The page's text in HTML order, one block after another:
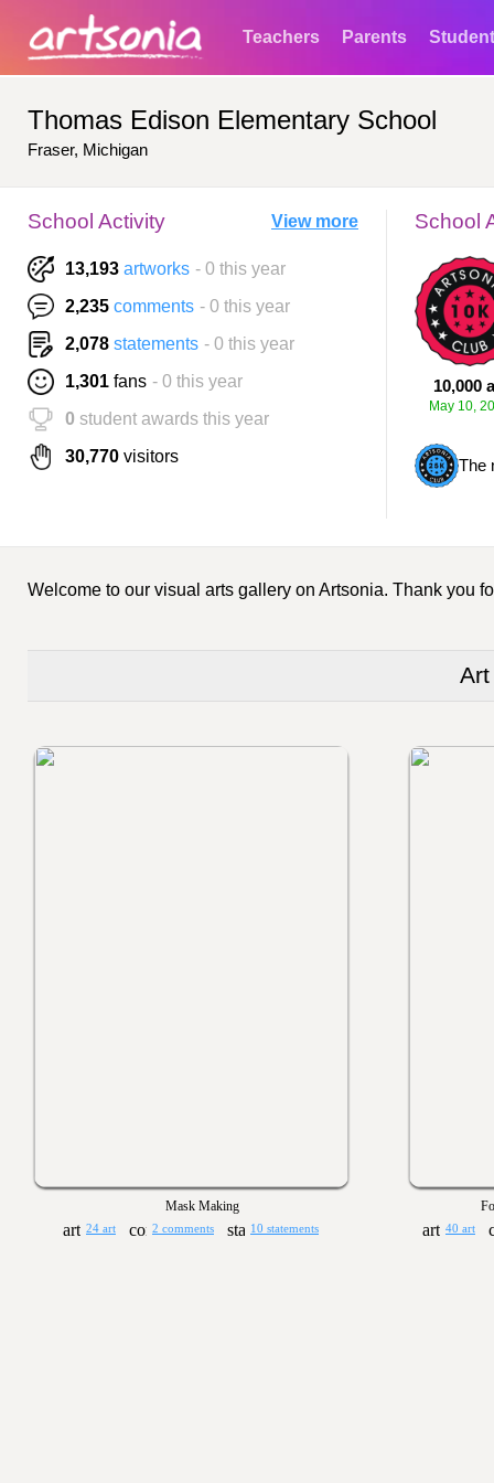
Teachers Parents
Thomas Edison Elementary School
Fraser, Michigan
School Activity View more
13,193 artworks - 0 this year
2,235 comments - 0 this year
2,078 statements - 0 this year
1,301 fans - 0 this year
0 student awards this year
30,770 visitors
School
10,000
May 10,
The
Welcome to our visual arts gallery on Artsonia. Thank you
Mask Making
24 art 2 comments 10 statements 40 art